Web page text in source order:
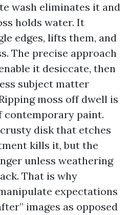
wash eliminates it and
holds water. It
edges, lifts them, and
The precise approach
it desiccate, then
subject matter
moss off dwell is
contemporary paint.
disk that etches
kills it, but the
unless weathering
That is why
expectations
images as opposed